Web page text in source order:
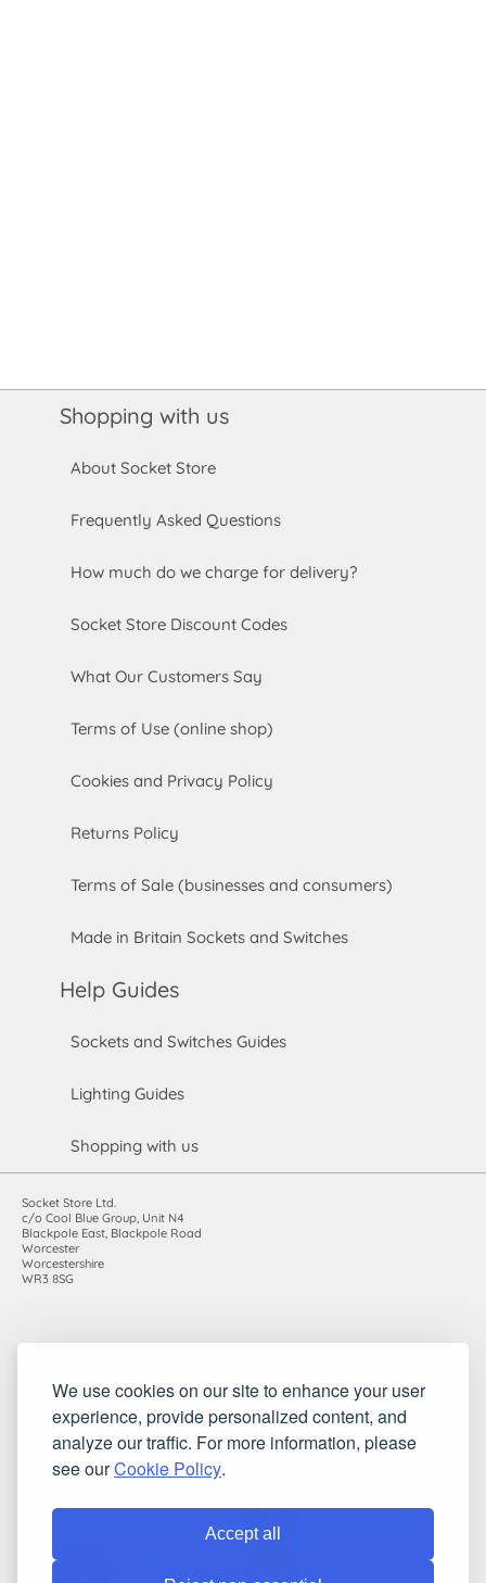
We use cookies on our site to enhance your user
experience, provide personalized content, and
analyze our traffic. For more information, please
see ourCookie Policy.
Accept all
Shopping with us
About Socket Store
Frequently Asked Questions
How much do we charge for delivery?
Socket Store Discount Codes
What Our Customers Say
Terms of Use (online shop)
Cookies and Privacy Policy
Returns Policy
Terms of Sale (businesses and consumers)
Made in Britain Sockets and Switches
Help Guides
Sockets and Switches Guides
Lighting Guides
Shopping with us
Socket Store Ltd.
c/o Cool Blue Group, Unit N4
Blackpole East, Blackpole Road
Worcester
Worcestershire
WR3 8SG
VAT registration number: 983485666
©2010-2026 Socket Store Ltd.. All rights reserved.